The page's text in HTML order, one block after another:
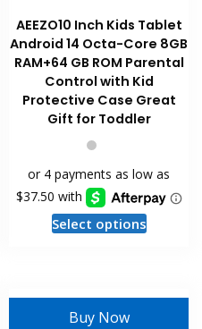
AEEZO10 Inch Kids Tablet
Android 14 Octa-Core 8GB
RAM+64 GB ROM Parental
Control with Kid
Protective Case Great
Gift for Toddler
Select optionsThis
product
variants.
Buy Now